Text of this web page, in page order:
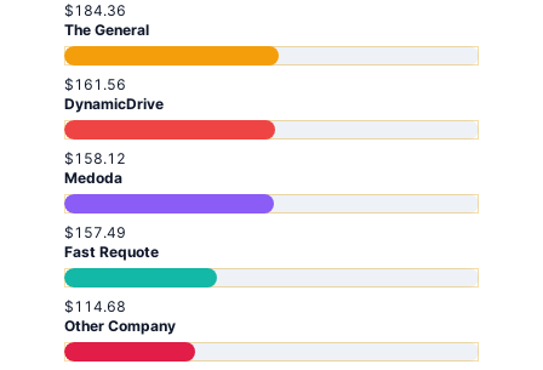
$184.36
The General
$161.56
DynamicDrive
$158.12
Medoda
$157.49
Fast Requote
$114.68
Other Company